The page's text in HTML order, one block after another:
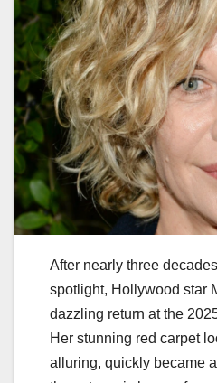
After nearly three
spotlight, Hollywood star
dazzling return at the
Her stunning red carpet
alluring, quickly became